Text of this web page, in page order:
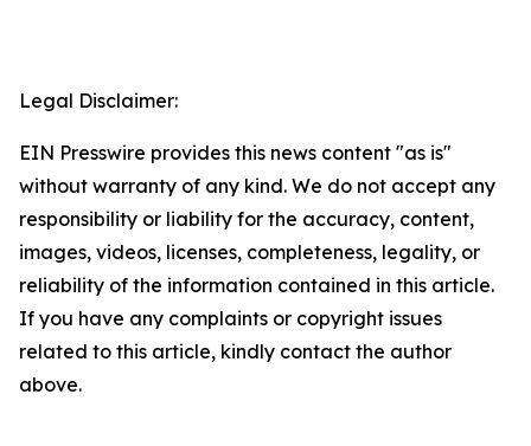
Legal Disclaimer:
EIN Presswire provides this news content "as is"
without warranty of any kind. We do not accept any
responsibility or liability for the accuracy, content,
images, videos, licenses, completeness, legality, or
reliability of the information contained in this article.
If you have any complaints or copyright issues
related to this article, kindly contact the author
above.